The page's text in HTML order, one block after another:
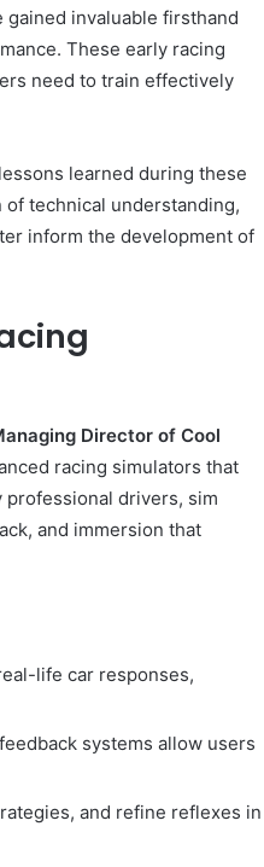
invaluable firsthand
These early racing
need to train effectively
learned during these
technical understanding,
inform the development of
Director of Cool
racing simulators that
drivers, sim
and immersion that
life car responses,
systems allow users
and refine reflexes in